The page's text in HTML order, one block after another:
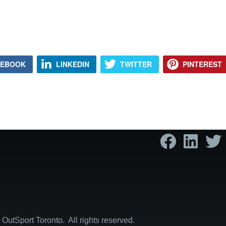
LINKEDIN TWITTER PINTEREST
Toronto. All rights reserved.